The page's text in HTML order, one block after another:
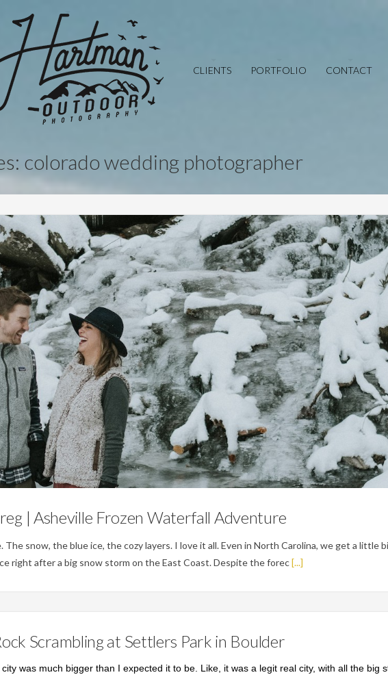
CLIENTS PORTFOLIO CONTACT
colorado wedding photographer
Engagements
| Asheville Frozen Waterfall Adventure
The snow, the blue ice, the cozy layers. I love it all. Even in North Carolina, we get a little
right after a big snow storm on the East Coast. Despite the forec[...]
Scrambling at Settlers Park in Boulder
was much bigger than I expected it to be. Like, it was a legit real city, with all the big